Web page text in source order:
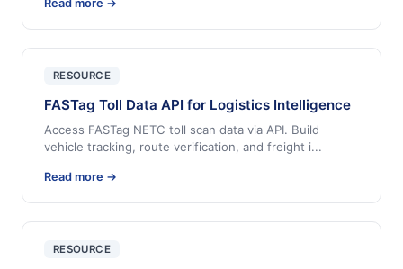
Read more →
RESOURCE
FASTag Toll Data API for Logistics Intelligence
Access FASTag NETC toll scan data via API. Build
vehicle tracking, route verification, and freight i...
Read more →
RESOURCE